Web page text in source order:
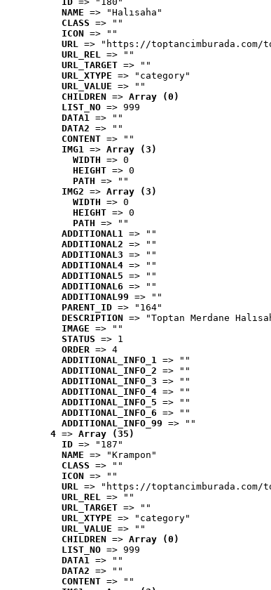
NAME => "Halısaha"
CLASS => ""
ICON => ""
URL => "https://
URL_REL => ""
URL_TARGET => ""
URL_XTYPE => "category"
URL_VALUE => ""
CHILDREN => Array (0)
LIST_NO => 999
DATA1 => ""
DATA2 => ""
CONTENT => ""
IMG1 => Array (3)
WIDTH => 0
HEIGHT => 0
PATH => ""
IMG2 => Array (3)
WIDTH => 0
HEIGHT => 0
PATH => ""
ADDITIONAL1 => ""
ADDITIONAL2 => ""
ADDITIONAL3 => ""
ADDITIONAL4 => ""
ADDITIONAL5 => ""
ADDITIONAL6 => ""
ADDITIONAL99 => ""
PARENT_ID => "164"
DESCRIPTION => "Toptan Merdane
IMAGE => ""
STATUS => 1
ORDER => 4
ADDITIONAL_INFO_1 => ""
ADDITIONAL_INFO_2 => ""
ADDITIONAL_INFO_3 => ""
ADDITIONAL_INFO_4 => ""
ADDITIONAL_INFO_5 => ""
ADDITIONAL_INFO_6 => ""
ADDITIONAL_INFO_99 => ""
4 => Array (35)
ID => "187"
NAME => "Krampon"
CLASS => ""
ICON => ""
URL => "https://
URL_REL => ""
URL_TARGET => ""
URL_XTYPE => "category"
URL_VALUE => ""
CHILDREN => Array (0)
LIST_NO => 999
DATA1 => ""
DATA2 => ""
CONTENT => ""